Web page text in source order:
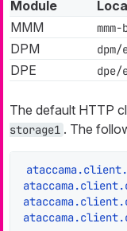
Module
MMM
DPM
DPE
The default HTTP
storage1 . The